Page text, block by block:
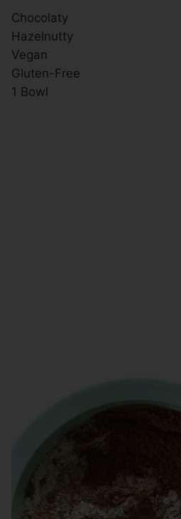
Chocolaty
Hazelnutty
Vegan
Gluten-Free
1 Bowl